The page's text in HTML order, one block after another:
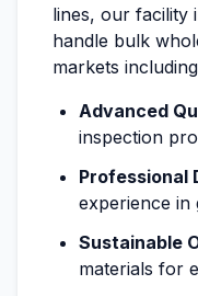
lines, our facility
handle bulk
markets
Advanced
inspection
Professional
experience in
Sustainable
materials for